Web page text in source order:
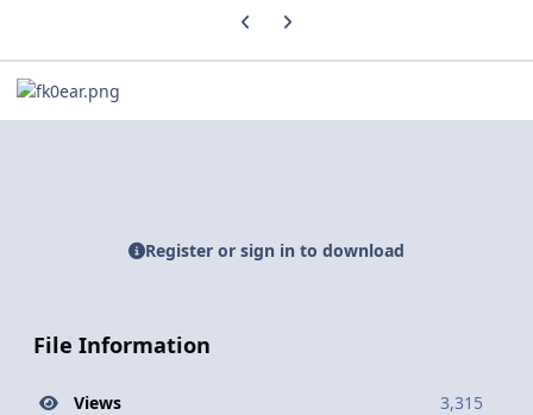
Previous carousel slide
Next carousel slide
Register or sign in to download
File Information
Views 3,315